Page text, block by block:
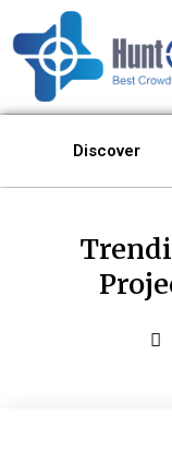
Discover